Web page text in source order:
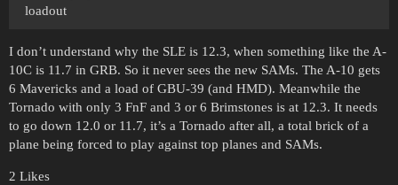
loadout
I don’t understand why the SLE is 12.3, when something like the A-
10C is 11.7 in GRB. So it never sees the new SAMs. The A-10 gets
6 Mavericks and a load of GBU-39 (and HMD). Meanwhile the
Tornado with only 3 FnF and 3 or 6 Brimstones is at 12.3. It needs
to go down 12.0 or 11.7, it’s a Tornado after all, a total brick of a
plane being forced to play against top planes and SAMs.
2 Likes